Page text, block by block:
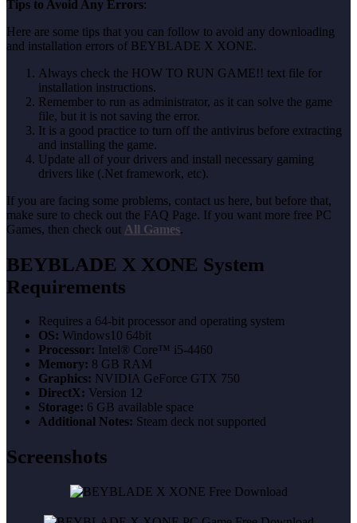
Tips to Avoid Any Errors:
Here are some tips that you can follow to avoid any downloading
and installation errors of BEYBLADE X XONE.
Always check the HOW TO RUN GAME!! text file for
installation instructions.
Remember to run as administrator, as it can solve the game
file, but it is not saving the error.
It is a good practice to turn off the antivirus before extracting
and installing the game.
Update all of your drivers and install necessary gaming
drivers like (.Net framework, etc).
If you are facing some problems, contact us here, but before that,
make sure to check out the FAQ Page. If you want more free PC
Games, then check out All Games.
BEYBLADE X XONE System
Requirements
Requires a 64-bit processor and operating system
OS: Windows10 64bit
Processor: Intel® Core™ i5-4460
Memory: 8 GB RAM
Graphics: NVIDIA GeForce GTX 750
DirectX: Version 12
Storage: 6 GB available space
Additional Notes: Steam deck not supported
Screenshots